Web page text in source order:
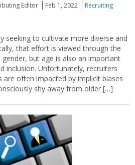
Editor Feb 1, 2022
Recruiting
seeking to cultivate more diverse and
that effort is viewed through the
but age is also an important
inclusion. Unfortunately, recruiters
are often impacted by implicit biases
shy away from older […]